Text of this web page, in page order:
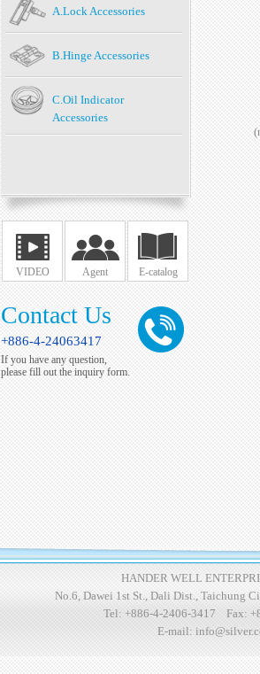
A.Lock Accessories
B.Hinge Accessories
C.Oil Indicator
Accessories
VIDEO Agent E-catalog
Contact Us
+886-4-24063417
If you have any question,
please fill out the inquiry form.
HANDER WELL
No.6, Dawei 1st St., Dali Dist., Taichung
Tel: +886-4-2406-3417
Fax:
E-mail: